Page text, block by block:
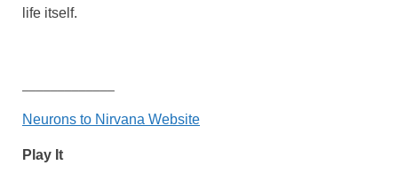
life itself.
Neurons to Nirvana Website
Play It